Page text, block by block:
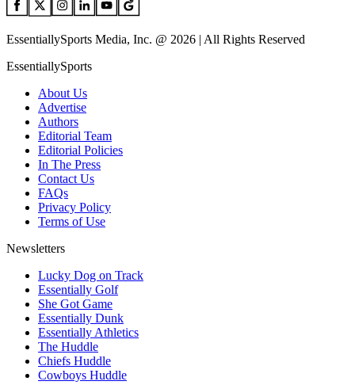
EssentiallySports Media, Inc. @ 2026 | All Rights Reserved
EssentiallySports
About Us
Advertise
Authors
Editorial Team
Editorial Policies
In The Press
Contact Us
FAQs
Privacy Policy
Terms of Use
Newsletters
Lucky Dog on Track
Essentially Golf
She Got Game
Essentially Dunk
Essentially Athletics
The Huddle
Chiefs Huddle
Cowboys Huddle